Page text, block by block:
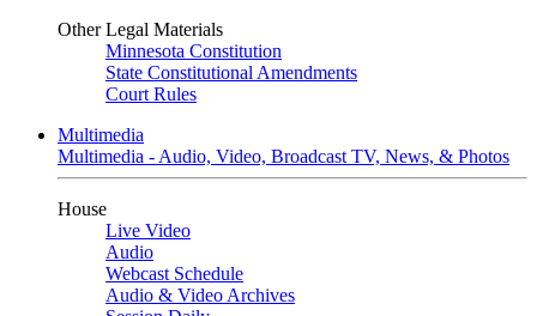
Other Legal Materials
Minnesota Constitution
State Constitutional Amendments
Court Rules
Multimedia
Multimedia - Audio, Video, Broadcast TV, News, & Photos
House
Live Video
Audio
Webcast Schedule
Audio & Video Archives